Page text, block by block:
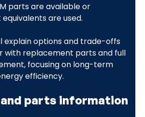
parts are available or
are used.
explain options and trade-offs
with replacement parts and full
focusing on long-term
efficiency.
parts information